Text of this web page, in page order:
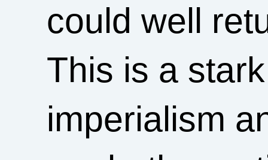
could well
This is a
imperialism